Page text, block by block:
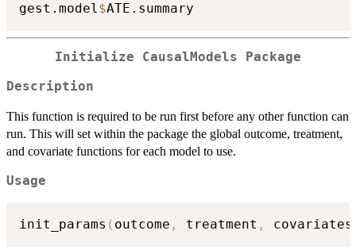
gest.model$
Initialize CausalModels Package
Description
This function is required to be run first before any other function can
run. This will set within the package the global outcome, treatment,
and covariate functions for each model to use.
Usage
init_params ( outcome , treatment , covariates